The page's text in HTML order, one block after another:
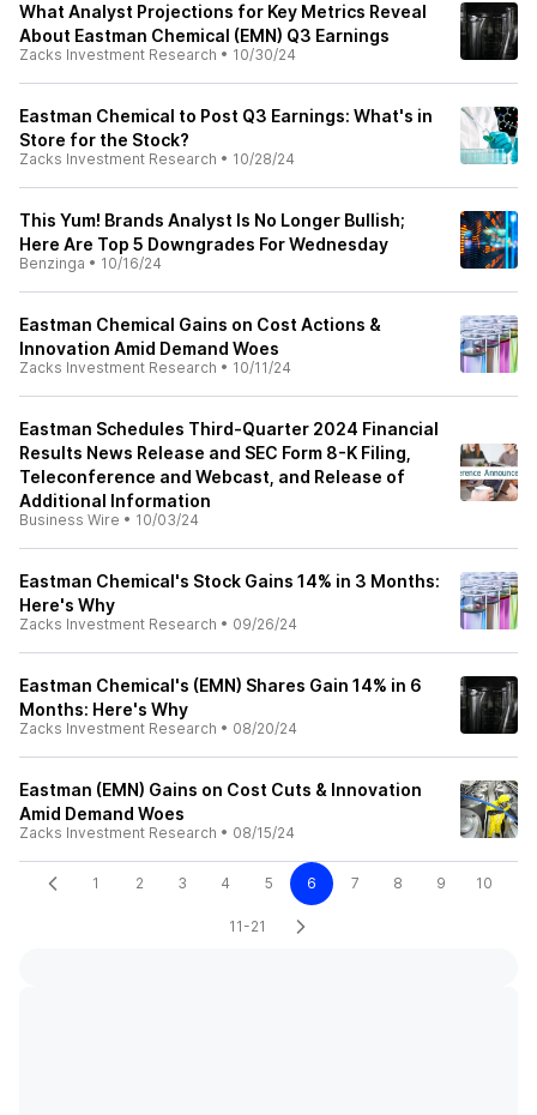
What Analyst Projections for Key Metrics Reveal
About Eastman Chemical (EMN) Q3 Earnings
Zacks Investment Research • 10/30/24
Eastman Chemical to Post Q3 Earnings: What's in
Store for the Stock?
Zacks Investment Research • 10/28/24
This Yum! Brands Analyst Is No Longer Bullish;
Here Are Top 5 Downgrades For Wednesday
Benzinga • 10/16/24
Eastman Chemical Gains on Cost Actions &
Innovation Amid Demand Woes
Zacks Investment Research • 10/11/24
Eastman Schedules Third-Quarter 2024 Financial
Results News Release and SEC Form 8-K Filing,
Teleconference and Webcast, and Release of
Additional Information
Business Wire • 10/03/24
Eastman Chemical's Stock Gains 14% in 3 Months:
Here's Why
Zacks Investment Research • 09/26/24
Eastman Chemical's (EMN) Shares Gain 14% in 6
Months: Here's Why
Zacks Investment Research • 08/20/24
Eastman (EMN) Gains on Cost Cuts & Innovation
Amid Demand Woes
Zacks Investment Research • 08/15/24
1 2 3 4 5 6 7 8 9 10
11-21